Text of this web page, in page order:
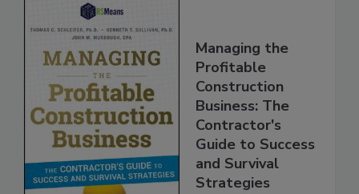
Managing the
Profitable
Construction
Business: The
Contractor's
Guide to Success
and Survival
Strategies